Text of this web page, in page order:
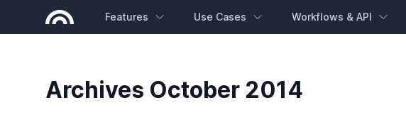
Features Use Cases Workflows & API
Archives October 2014